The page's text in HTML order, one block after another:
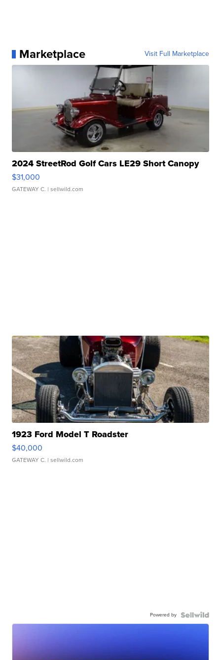
Marketplace Visit Full Marketplace
2024 StreetRod Golf Cars LE29 Short Canopy
$31,000
GATEWAY C. | sellwild.com
1923 Ford Model T Roadster
$40,000
GATEWAY C. | sellwild.com
Powered by